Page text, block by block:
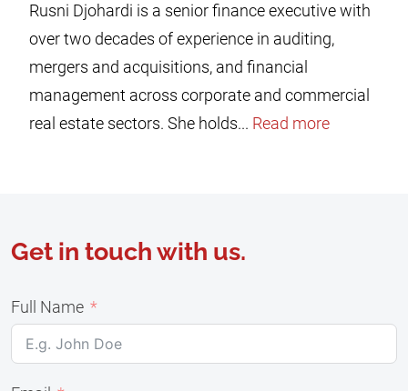
Rusni Djohardi is a senior finance executive with
over two decades of experience in auditing,
mergers and acquisitions, and financial
management across corporate and commercial
real estate sectors. She holds... Read more
Get in touch with us.
Full Name